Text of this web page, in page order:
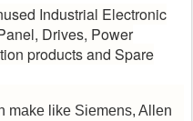
Industrial Electronic
Drives, Power
products and Spare
make like Siemens, Allen